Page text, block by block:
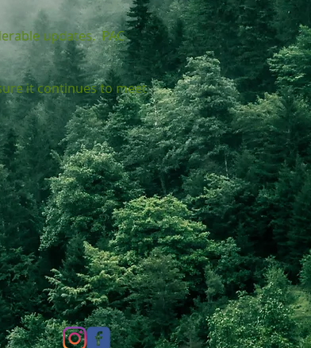
updates. PAC
it continues to meet